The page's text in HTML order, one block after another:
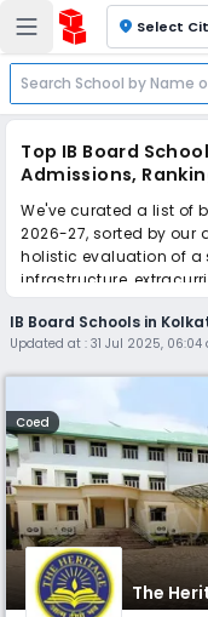
location_on Select
Top IB Board
Admissions,
We've curated a list of
2026-27, sorted by our
holistic evaluation of a
infrastructure,
reviews(learn more).
Scroll down to
and apply to find the
IB Board Schools in
Updated at :31 Jul 2025, 06:04
Coed
The